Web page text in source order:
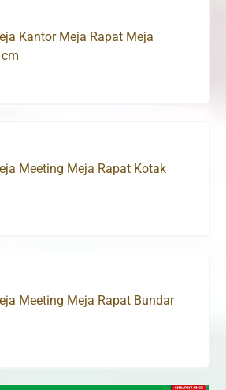
Kantor Meja Rapat Meja
Meeting Meja Rapat Kotak
Meeting Meja Rapat Bundar